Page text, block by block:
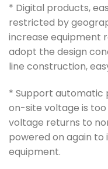
* Digital products,
restricted by
increase equipment
adopt the design
line construction,
* Support
on-site voltage is
voltage returns to
powered on again
equipment.